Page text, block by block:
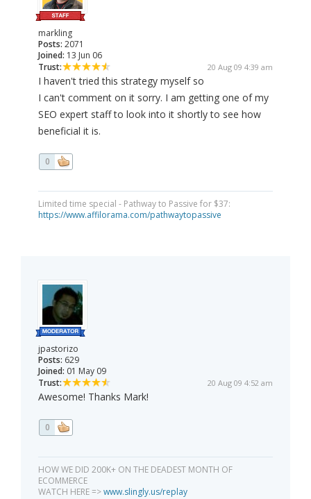
markling
Posts: 2071
Joined: 13 Jun 06
Trust:
20 Aug 09 4:39 am
I haven't tried this strategy myself so
I can't comment on it sorry. I am getting one of my
SEO expert staff to look into it shortly to see how
beneficial it is.
0
Limited time special - Pathway to Passive for $37:
https://www.affilorama.com/pathwaytopassive
jpastorizo
Posts: 629
Joined: 01 May 09
Trust:
20 Aug 09 4:52 am
Awesome! Thanks Mark!
0
HOW WE DID 200K+ ON THE DEADEST MONTH OF
ECOMMERCE
WATCH HERE =>www.slingly.us/replay